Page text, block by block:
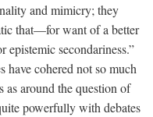
and mimicry; they
that—for want of a better
secondariness.”
have cohered not so much
around the question of
powerfully with debates